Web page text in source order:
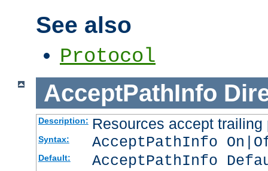
See also
Protocol
AcceptPathInfo
Description: Resources accept
Syntax: AcceptPathInfo
Default: AcceptPathInfo